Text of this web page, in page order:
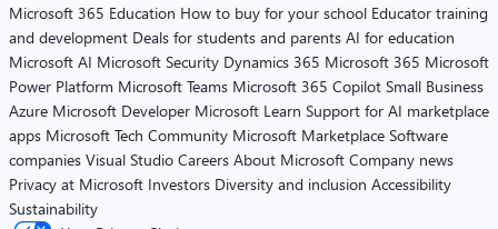
Microsoft 365 Education How to buy for your school Educator training
and development Deals for students and parents AI for education
Microsoft AI Microsoft Security Dynamics 365 Microsoft 365 Microsoft
Power Platform Microsoft Teams Microsoft 365 Copilot Small Business
Azure Microsoft Developer Microsoft Learn Support for AI marketplace
apps Microsoft Tech Community Microsoft Marketplace Software
companies Visual Studio Careers About Microsoft Company news
Privacy at Microsoft Investors Diversity and inclusion Accessibility
Sustainability